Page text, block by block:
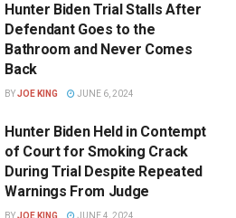
Hunter Biden Trial Stalls After
Defendant Goes to the
Bathroom and Never Comes
Back
BYJOE KING JUNE 6, 2024
Hunter Biden Held in Contempt
of Court for Smoking Crack
During Trial Despite Repeated
Warnings From Judge
BYJOE KING JUNE 4, 2024